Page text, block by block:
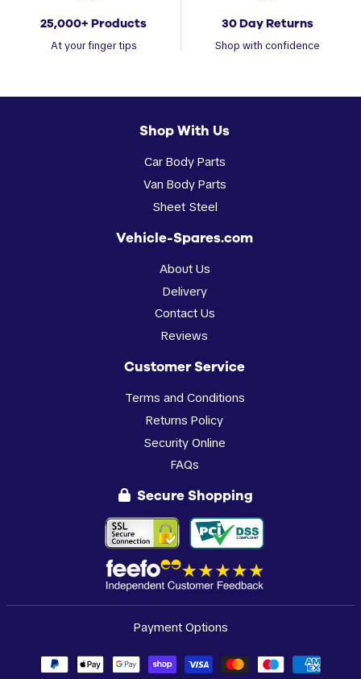
25,000+ Products
At your finger tips
30 Day Returns
Shop with confidence
Shop With Us
Car Body Parts
Van Body Parts
Sheet Steel
Vehicle-Spares.com
About Us
Delivery
Contact Us
Reviews
Customer Service
Terms and Conditions
Returns Policy
Security Online
FAQs
Secure Shopping
Payment Options